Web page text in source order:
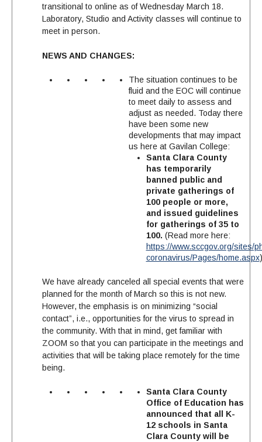
transitional to online as of Wednesday March 18.
Laboratory, Studio and Activity classes will continue to
meet in person.
NEWS AND CHANGES:
The situation continues to be
fluid and the EOC will continue
to meet daily to assess and
adjust as needed. Today there
have been some new
developments that may impact
us here at Gavilan College:
Santa Clara County
has temporarily
banned public and
private gatherings of
100 people or more,
and issued guidelines
for gatherings of 35 to
100. (Read more here:
https://www.sccgov.org/sites/
coronavirus/Pages/home.aspx)
We have already canceled all special events that were
planned for the month of March so this is not new.
However, the emphasis is on minimizing “social
contact”, i.e., opportunities for the virus to spread in
the community. With that in mind, get familiar with
ZOOM so that you can participate in the meetings and
activities that will be taking place remotely for the time
being.
Santa Clara County
Office of Education has
announced that all K-
12 schools in Santa
Clara County will be